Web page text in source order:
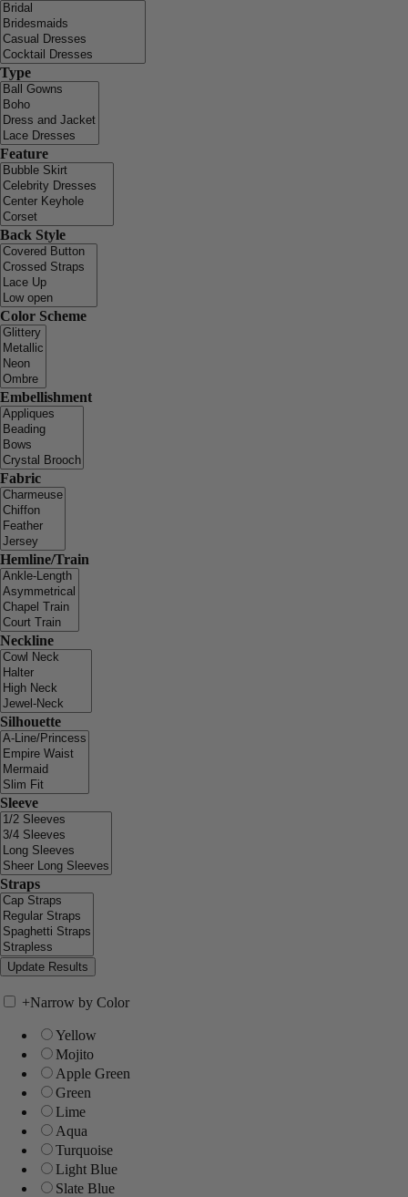
Type
Feature
Back Style
Color Scheme
Embellishment
Fabric
Hemline/Train
Neckline
Silhouette
Sleeve
Straps
+Narrow by Color
Yellow
Mojito
Apple Green
Green
Lime
Aqua
Turquoise
Light Blue
Slate Blue